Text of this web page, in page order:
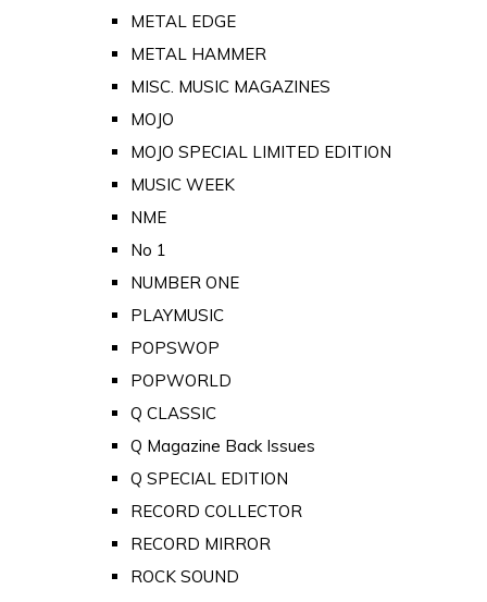
METAL EDGE
METAL HAMMER
MISC. MUSIC MAGAZINES
MOJO
MOJO SPECIAL LIMITED EDITION
MUSIC WEEK
NME
No 1
NUMBER ONE
PLAYMUSIC
POPSWOP
POPWORLD
Q CLASSIC
Q Magazine Back Issues
Q SPECIAL EDITION
RECORD COLLECTOR
RECORD MIRROR
ROCK SOUND